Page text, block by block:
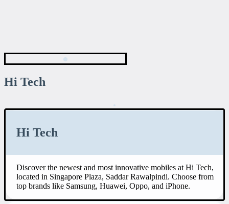
Hi Tech
Hi Tech
Discover the newest and most innovative mobiles at Hi Tech,
located in Singapore Plaza, Saddar Rawalpindi. Choose from
top brands like Samsung, Huawei, Oppo, and iPhone.